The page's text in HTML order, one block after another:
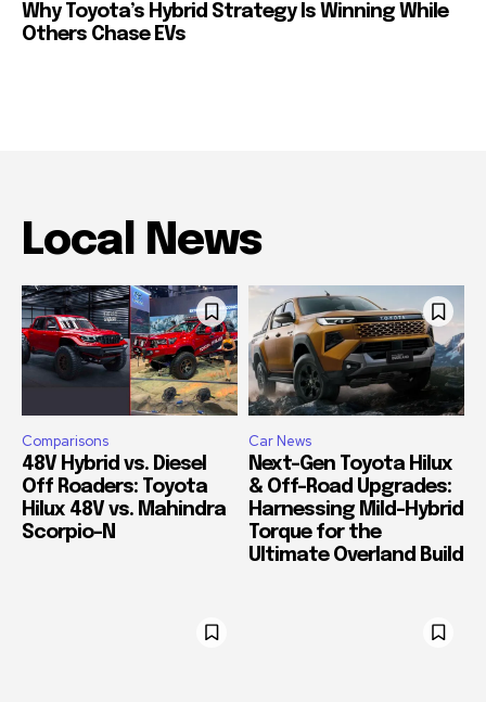
Why Toyota’s Hybrid Strategy Is Winning While
Others Chase EVs
Local News
Comparisons
48V Hybrid vs. Diesel
Off Roaders: Toyota
Hilux 48V vs. Mahindra
Scorpio-N
Car News
Next-Gen Toyota Hilux
& Off-Road Upgrades:
Harnessing Mild-Hybrid
Torque for the
Ultimate Overland Build